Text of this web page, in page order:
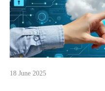
18 June 2025